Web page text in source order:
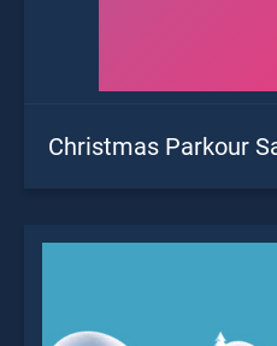
Christmas Parkour